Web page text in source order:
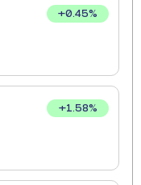
+0.45%
+1.58%